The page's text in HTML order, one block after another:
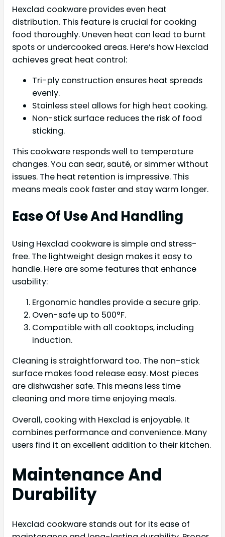
Hexclad cookware provides even heat
distribution. This feature is crucial for cooking
food thoroughly. Uneven heat can lead to burnt
spots or undercooked areas. Here’s how Hexclad
achieves great heat control:
Tri-ply construction ensures heat spreads
evenly.
Stainless steel allows for high heat cooking.
Non-stick surface reduces the risk of food
sticking.
This cookware responds well to temperature
changes. You can sear, sauté, or simmer without
issues. The heat retention is impressive. This
means meals cook faster and stay warm longer.
Ease Of Use And Handling
Using Hexclad cookware is simple and stress-
free. The lightweight design makes it easy to
handle. Here are some features that enhance
usability:
Ergonomic handles provide a secure grip.
Oven-safe up to 500°F.
Compatible with all cooktops, including
induction.
Cleaning is straightforward too. The non-stick
surface makes food release easy. Most pieces
are dishwasher safe. This means less time
cleaning and more time enjoying meals.
Overall, cooking with Hexclad is enjoyable. It
combines performance and convenience. Many
users find it an excellent addition to their kitchen.
Maintenance And
Durability
Hexclad cookware stands out for its ease of